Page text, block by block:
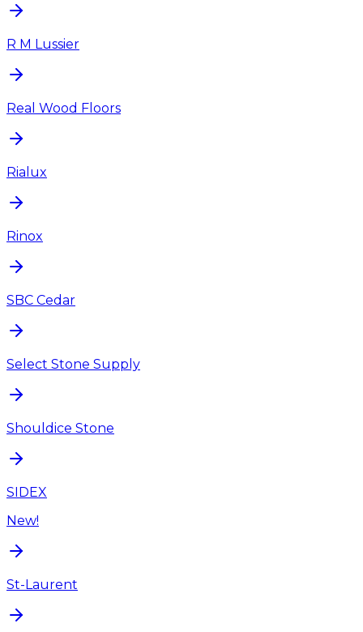
R M Lussier
Real Wood Floors
Rialux
Rinox
SBC Cedar
Select Stone Supply
Shouldice Stone
SIDEX
New!
St-Laurent